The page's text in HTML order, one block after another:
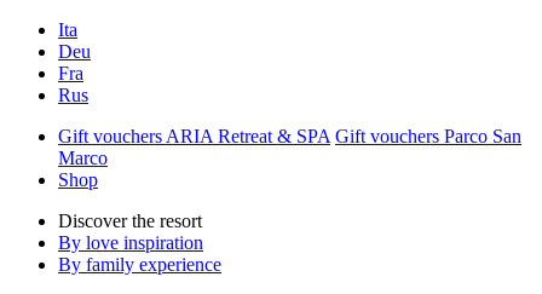
Ita
Deu
Fra
Rus
Gift vouchers ARIA Retreat & SPA Gift vouchers Parco San
Marco
Shop
Discover the resort
By love inspiration
By family experience